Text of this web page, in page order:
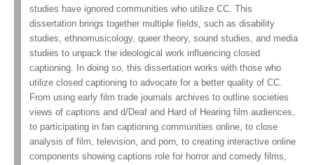
studies have ignored communities who utilize CC. This
dissertation brings together multiple fields, such as disability
studies, ethnomusicology, queer theory, sound studies, and media
studies to unpack the ideological work influencing closed
captioning. In doing so, this dissertation works with those who
utilize closed captioning to advocate for a better quality of CC.
From using early film trade journals archives to outline societies
views of captions and d/Deaf and Hard of Hearing film audiences,
to participating in fan captioning communities online, to close
analysis of film, television, and porn, to creating interactive online
components showing captions role for horror and comedy films,